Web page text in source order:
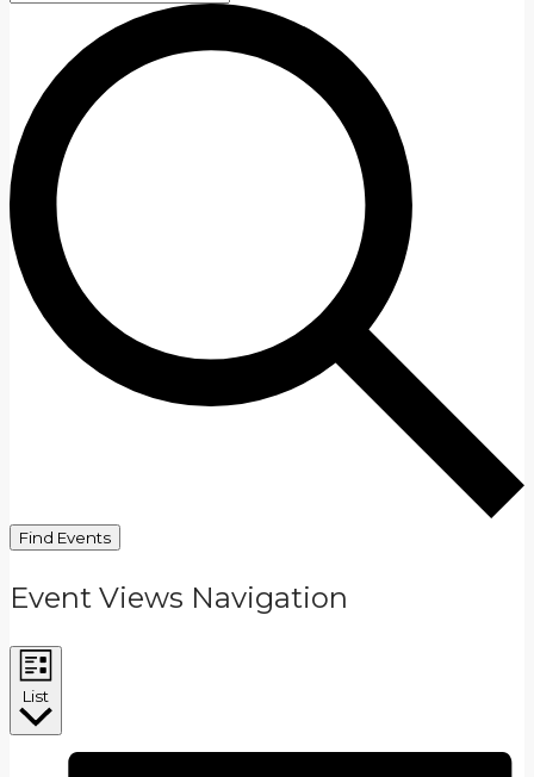
Find Events
Event Views Navigation
List